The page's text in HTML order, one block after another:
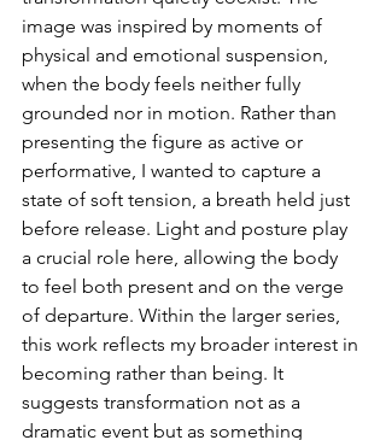
image was inspired by moments of
physical and emotional suspension,
when the body feels neither fully
grounded nor in motion. Rather than
presenting the figure as active or
performative, I wanted to capture a
state of soft tension, a breath held just
before release. Light and posture play
a crucial role here, allowing the body
to feel both present and on the verge
of departure. Within the larger series,
this work reflects my broader interest in
becoming rather than being. It
suggests transformation not as a
dramatic event but as something